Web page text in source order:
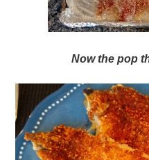
Now the pop